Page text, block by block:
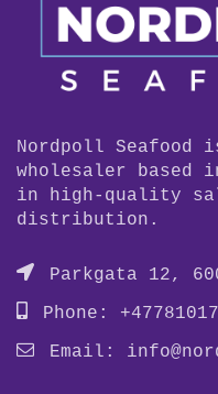
Nordpoll Seafood
wholesaler based
in high-quality
distribution.
Parkgata 12,
Phone:
Email: